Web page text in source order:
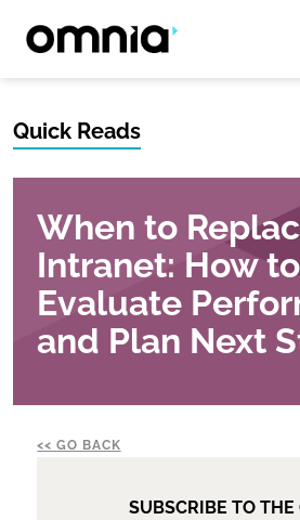
Quick Reads
When to
Intranet: How to
Evaluate
and Plan Next
GO BACK
SUBSCRIBE TO